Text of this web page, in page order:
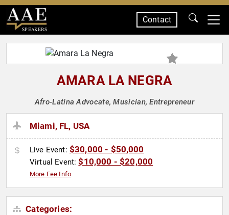
SPEAKERS
Contact
AMARA LA NEGRA
Afro-Latina Advocate, Musician, Entrepreneur
Miami, FL, USA
Live Event: $30,000 - $50,000
Virtual Event:$10,000 - $20,000
More Fee Info
Categories: